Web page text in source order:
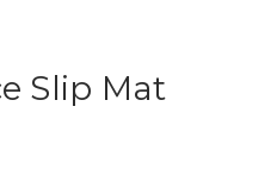
Slip Mat